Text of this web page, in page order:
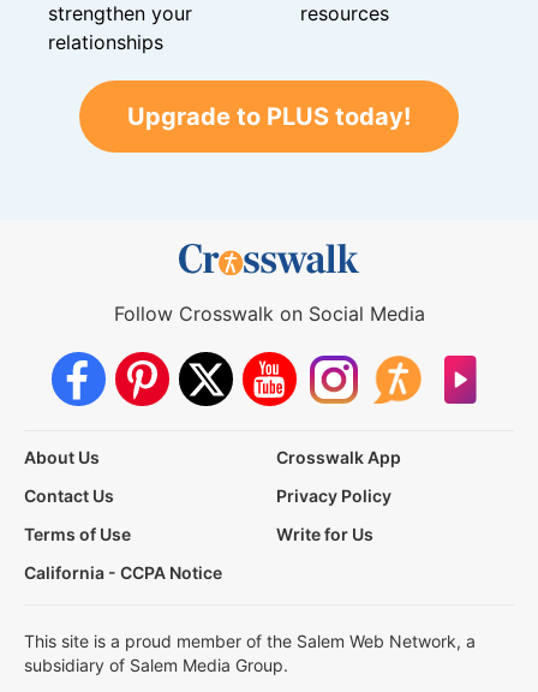
strengthen your
relationships
resources
Upgrade to PLUS today!
Follow Crosswalk on Social Media
About Us
Crosswalk App
Contact Us
Privacy Policy
Terms of Use
Write for Us
California - CCPA Notice
This site is a proud member of the Salem Web Network, a
subsidiary of Salem Media Group.